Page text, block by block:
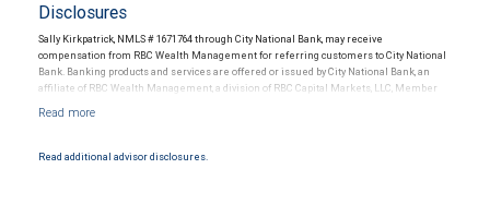
Disclosures
Sally Kirkpatrick, NMLS # 1671764 through City National Bank, may receive
compensation from RBC Wealth Management for referring customers to City National
Bank. Banking products and services are offered or issued by City National Bank, an
affiliate of RBC Wealth Management, a division of RBC Capital Markets, LLC, Member
Products and services offered through City National Bank are not insured by SIPC. City
Read additional advisor disclosures.